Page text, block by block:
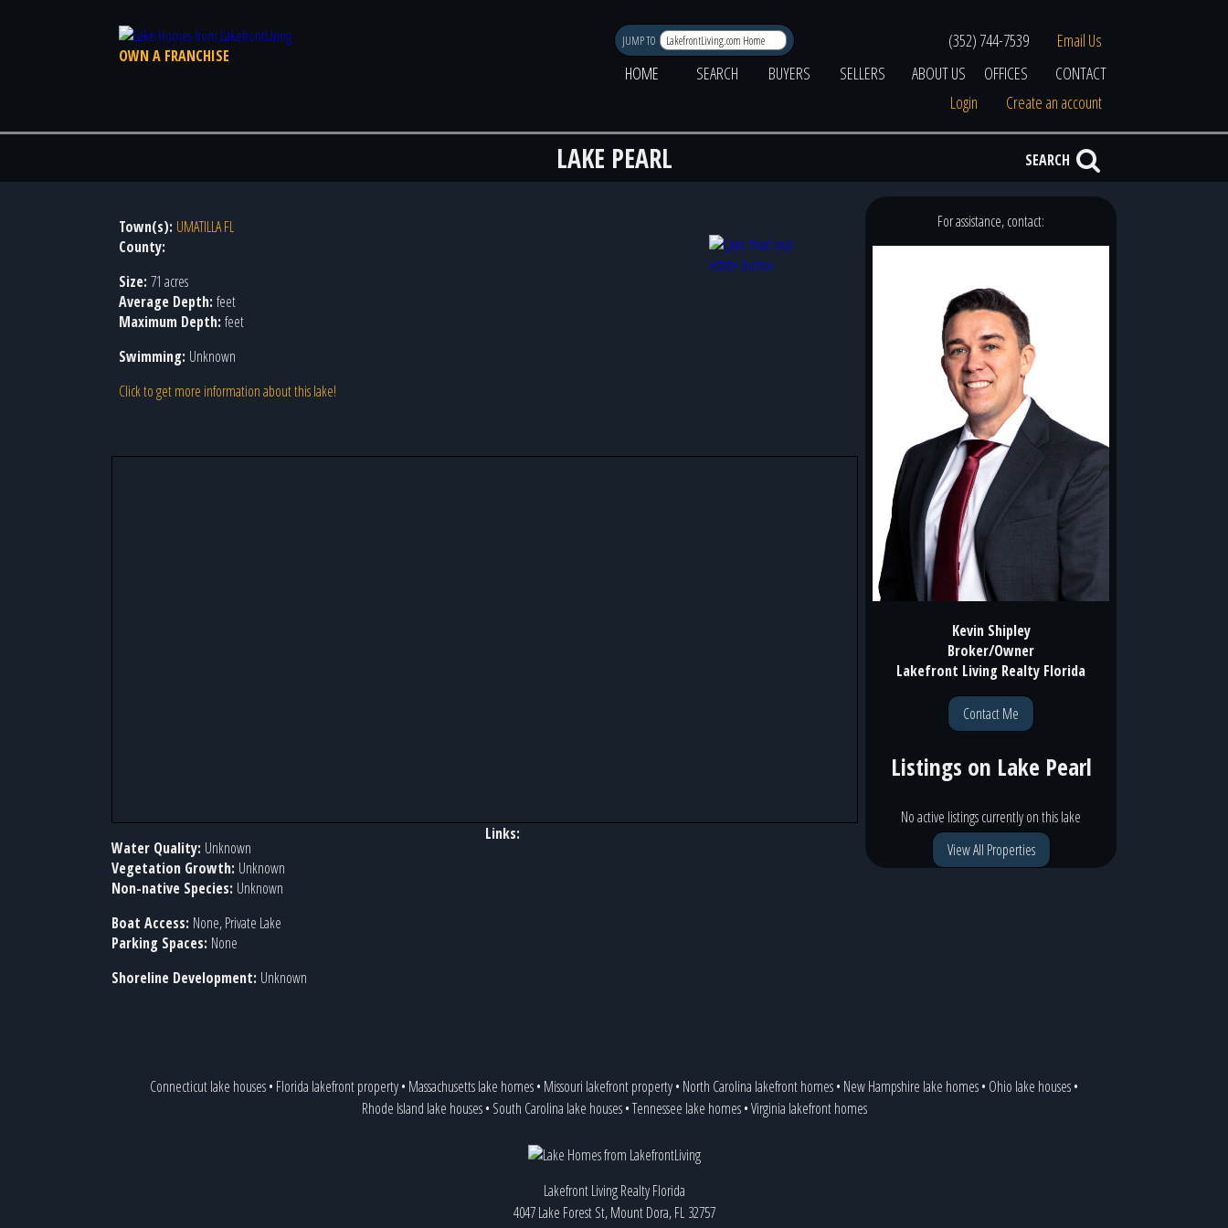
OWN A FRANCHISE
JUMP TO (352) 744-7539
Email Us
HOME
SEARCH BUYERS SELLERS ABOUT US OFFICES
CONTACT
Login
Create an account
LAKE PEARL SEARCH
Town(s): UMATILLA FL
County:
Size: 71 acres
Average Depth: feet
Maximum Depth: feet
Swimming: Unknown
Click to get more information about this lake!
Water Quality: Unknown
Vegetation Growth: Unknown
Non-native Species: Unknown
Boat Access: None, Private Lake
Parking Spaces: None
Shoreline Development: Unknown
Links:
For assistance, contact:
Kevin Shipley
Broker/Owner
Lakefront Living Realty Florida
Contact Me
Listings on Lake Pearl
No active listings currently on this lake
View All Properties
Connecticut lake houses• Florida lakefront property• Massachusetts lake homes• Missouri lakefront property• North Carolina lakefront homes• New Hampshire lake homes• Ohio lake houses•
Rhode Island lake houses• South Carolina lake houses•Tennessee lake homes•Virginia lakefront homes
Lakefront Living Realty Florida
4047 Lake Forest St, Mount Dora, FL 32757